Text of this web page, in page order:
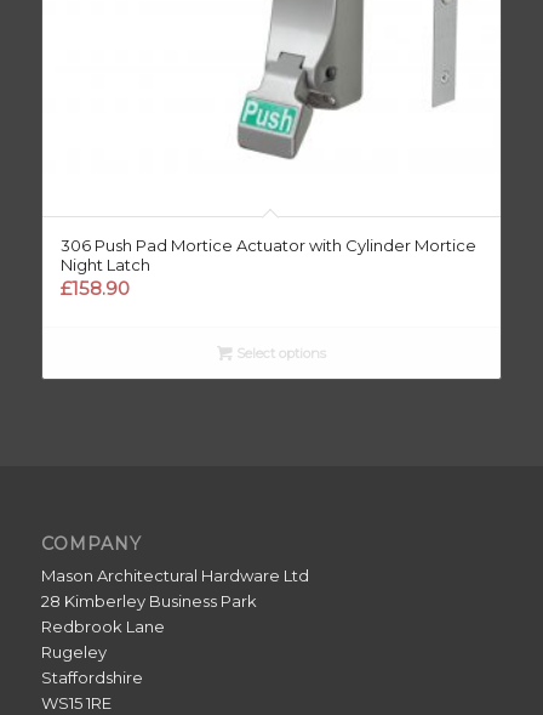
306 Push Pad Mortice Actuator with Cylinder Mortice
Night Latch
£158.90
Select options
COMPANY
Mason Architectural Hardware Ltd
28 Kimberley Business Park
Redbrook Lane
Rugeley
Staffordshire
WS15 1RE